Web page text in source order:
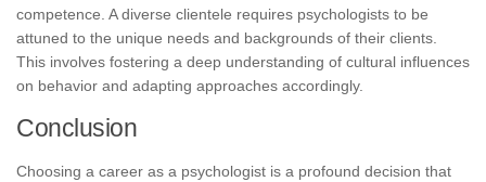
competence. A diverse clientele requires psychologists to be
attuned to the unique needs and backgrounds of their clients.
This involves fostering a deep understanding of cultural influences
on behavior and adapting approaches accordingly.
Conclusion
Choosing a career as a psychologist is a profound decision that